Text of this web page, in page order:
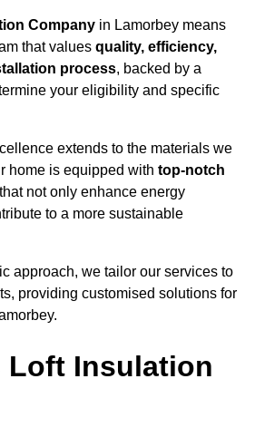
Company in Lamorbey means
that values quality, efficiency,
process, backed by a
your eligibility and specific
extends to the materials we
home is equipped with top-notch
that not only enhance energy
to a more sustainable
approach, we tailor our services to
providing customised solutions for
Loft Insulation